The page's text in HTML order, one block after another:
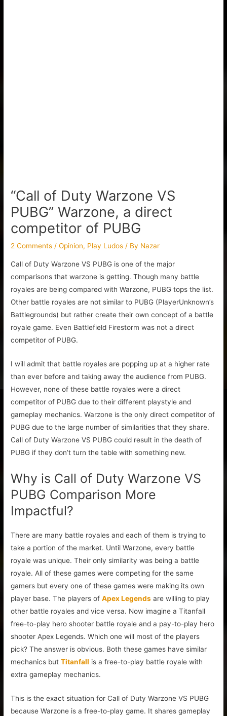
“Call of Duty Warzone VS
PUBG” Warzone, a direct
competitor of PUBG
2 Comments /Opinion, Play Ludos / By Nazar
Call of Duty Warzone VS PUBG is one of the major
comparisons that warzone is getting. Though many battle
royales are being compared with Warzone, PUBG tops the list.
Other battle royales are not similar to PUBG (PlayerUnknown’s
Battlegrounds) but rather create their own concept of a battle
royale game. Even Battlefield Firestorm was not a direct
competitor of PUBG.
I will admit that battle royales are popping up at a higher rate
than ever before and taking away the audience from PUBG.
However, none of these battle royales were a direct
competitor of PUBG due to their different playstyle and
gameplay mechanics. Warzone is the only direct competitor of
PUBG due to the large number of similarities that they share.
Call of Duty Warzone VS PUBG could result in the death of
PUBG if they don’t turn the table with something new.
Why is Call of Duty Warzone VS
PUBG Comparison More
Impactful?
There are many battle royales and each of them is trying to
take a portion of the market. Until Warzone, every battle
royale was unique. Their only similarity was being a battle
royale. All of these games were competing for the same
gamers but every one of these games were making its own
player base. The players ofApex Legends are willing to play
other battle royales and vice versa. Now imagine a Titanfall
free-to-play hero shooter battle royale and a pay-to-play hero
shooter Apex Legends. Which one will most of the players
pick? The answer is obvious. Both these games have similar
mechanics butTitanfall is a free-to-play battle royale with
extra gameplay mechanics.
This is the exact situation for Call of Duty Warzone VS PUBG
because Warzone is a free-to-play game. It shares gameplay